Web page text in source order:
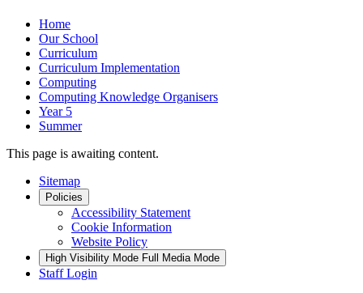
Home
Our School
Curriculum
Curriculum Implementation
Computing
Computing Knowledge Organisers
Year 5
Summer
This page is awaiting content.
Sitemap
Policies
Accessibility Statement
Cookie Information
Website Policy
High Visibility Mode Full Media Mode
Staff Login